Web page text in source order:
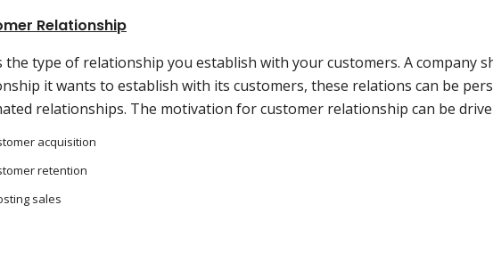
Relationship
the type of relationship you establish with your customers. A company
it wants to establish with its customers, these relations can be
relationships. The motivation for customer relationship can be
acquisition
retention
sales